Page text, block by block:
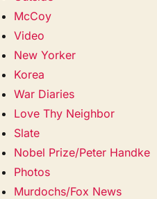
McCoy
Video
New Yorker
Korea
War Diaries
Love Thy Neighbor
Slate
Nobel Prize/Peter Handke
Photos
Murdochs/Fox News